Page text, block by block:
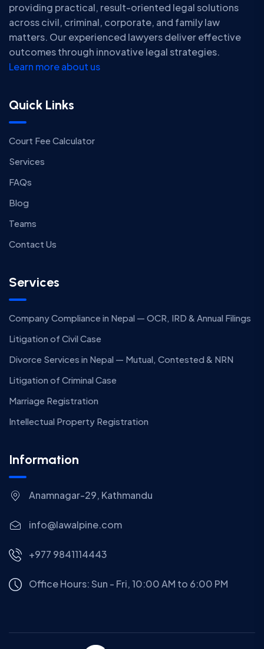
providing practical, result-oriented legal solutions
across civil, criminal, corporate, and family law
matters. Our experienced lawyers deliver effective
outcomes through innovative legal strategies.
Learn more about us
Quick Links
Court Fee Calculator
Services
FAQs
Blog
Teams
Contact Us
Services
Company Compliance in Nepal — OCR, IRD & Annual Filings
Litigation of Civil Case
Divorce Services in Nepal — Mutual, Contested & NRN
Litigation of Criminal Case
Marriage Registration
Intellectual Property Registration
Information
Anamnagar-29, Kathmandu
info@lawalpine.com
+977 9841114443
Office Hours: Sun - Fri, 10:00 AM to 6:00 PM